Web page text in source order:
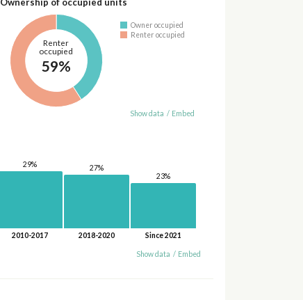
Ownership of occupied units
Renter
occupied
59%
Owner occupied
Renter occupied
Show data / Embed
29%
2010-2017
27%
2018-2020
23%
Since 2021
Show data / Embed